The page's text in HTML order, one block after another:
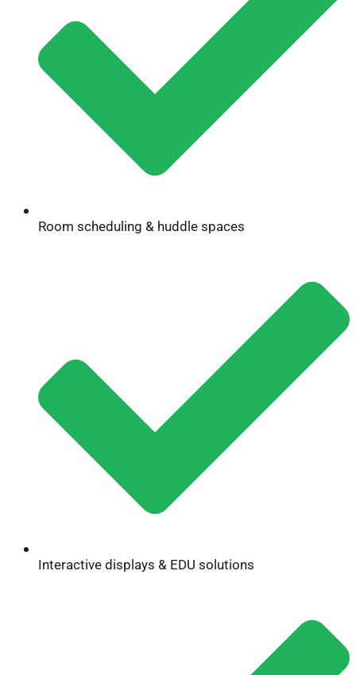
Room scheduling & huddle spaces
Interactive displays & EDU solutions